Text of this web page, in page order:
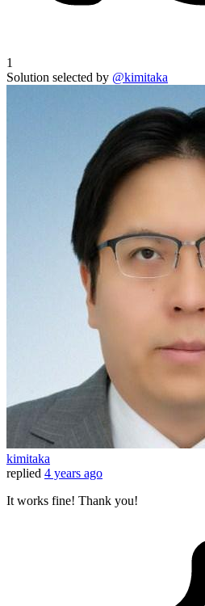
1
Solution selected by @kimitaka
kimitaka
replied 4 years ago
It works fine! Thank you!